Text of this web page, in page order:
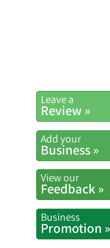
Leave a
Review »
Add your
Business »
View our
Feedback »
Business
Promotion »